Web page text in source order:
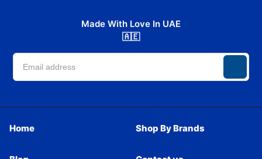
Made With Love In UAE
🇦🇪
Home Shop By Brands